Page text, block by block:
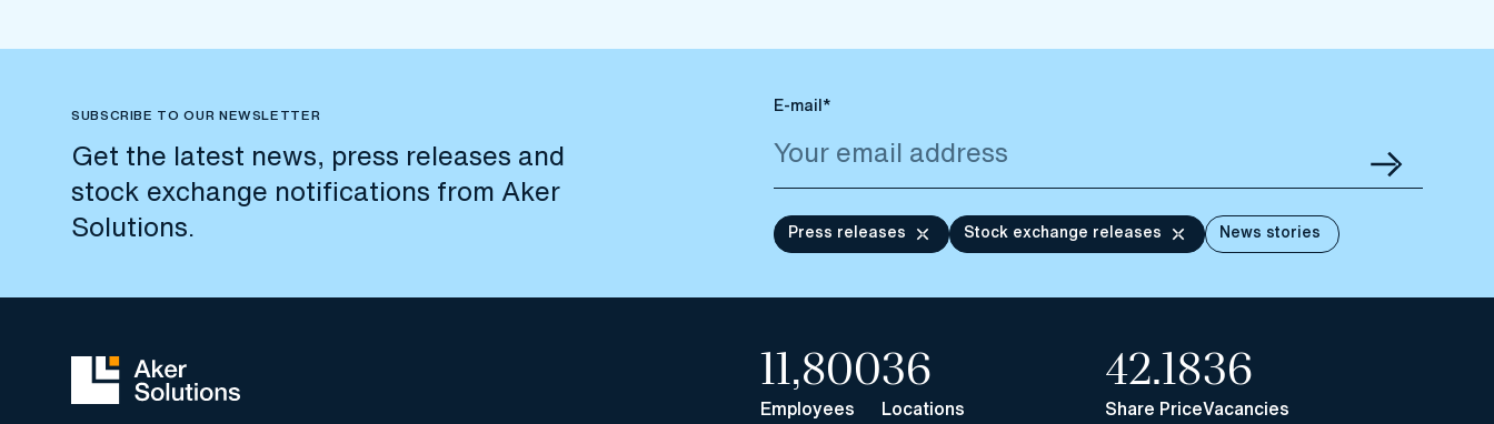
SUBSCRIBE TO OUR NEWSLETTER
Get the latest news, press releases and
stock exchange notifications from Aker
Solutions.
E-mail*
Press releases Stock exchange releases News stories
11,800
Employees
36
Locations
42.18
Share Price
36
Vacancies